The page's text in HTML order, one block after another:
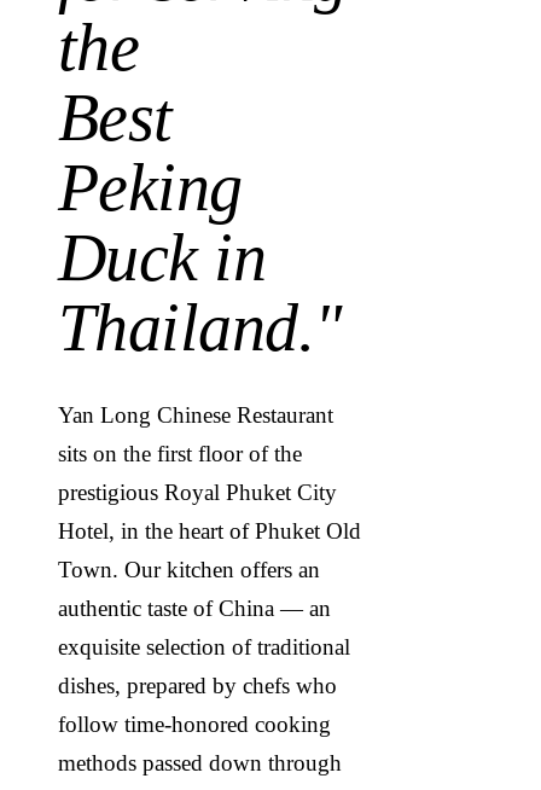
the
Best
Peking
Duck in
Thailand."
Yan Long Chinese Restaurant
sits on the first floor of the
prestigious Royal Phuket City
Hotel, in the heart of Phuket Old
Town. Our kitchen offers an
authentic taste of China — an
exquisite selection of traditional
dishes, prepared by chefs who
follow time-honored cooking
methods passed down through